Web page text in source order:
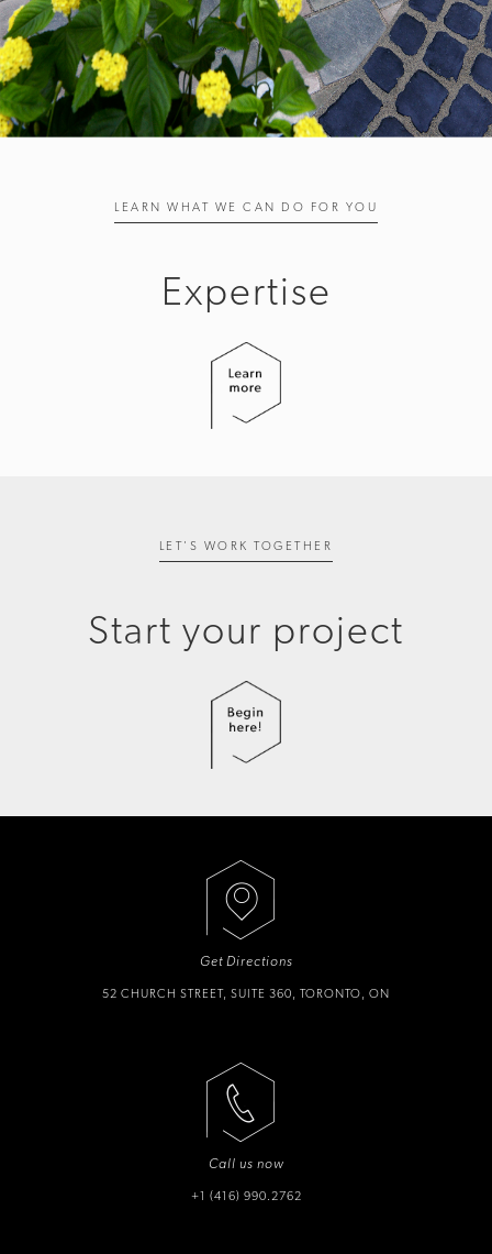
LEARN WHAT WE CAN DO FOR YOU
Expertise
LET'S WORK TOGETHER
Start your project
Get Directions
52 CHURCH STREET, SUITE 360, TORONTO, ON
Call us now
+1 (416) 990.2762